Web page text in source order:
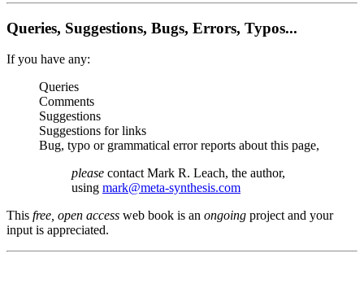
Queries, Suggestions, Bugs, Errors, Typos...
If you have any:
Queries
Comments
Suggestions
Suggestions for links
Bug, typo or grammatical error reports about this page,
please contact Mark R. Leach, the author,
using mark@meta-synthesis.com
This free, open access web book is an ongoing project and your
input is appreciated.